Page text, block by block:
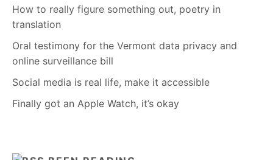
How to really figure something out, poetry in
translation
Oral testimony for the Vermont data privacy and
online surveillance bill
Social media is real life, make it accessible
Finally got an Apple Watch, it’s okay